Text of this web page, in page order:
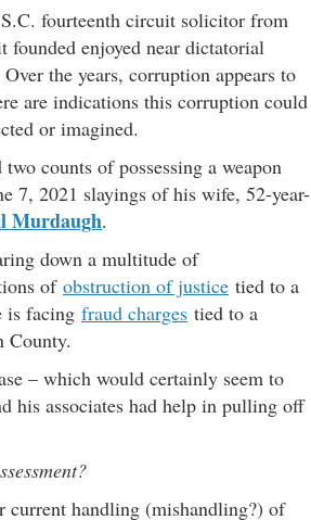
fourteenth circuit solicitor from
enjoyed near dictatorial
the years, corruption appears to
are indications this corruption could
or imagined.
counts of possessing a weapon
7, 2021 slayings of his wife, 52-year-
Murdaugh.
down a multitude of
of obstruction of justice tied to a
is facing fraud charges tied to a
County.
– which would certainly seem to
his associates had help in pulling off
current handling (mishandling?) of